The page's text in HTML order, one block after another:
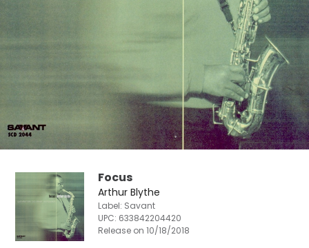
Focus
Arthur Blythe
Label: Savant
UPC: 633842204420
Release on 10/18/2018